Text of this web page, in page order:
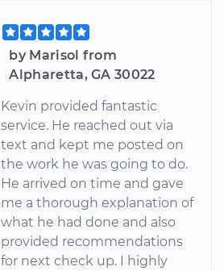
by Marisol from
Alpharetta, GA 30022
Kevin provided fantastic
service. He reached out via
text and kept me posted on
the work he was going to do.
He arrived on time and gave
me a thorough explanation of
what he had done and also
provided recommendations
for next check up. I highly